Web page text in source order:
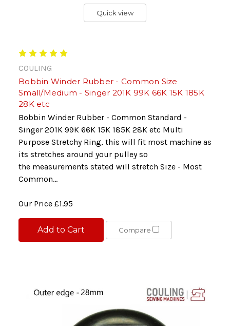
Quick view
COULING
Bobbin Winder Rubber - Common Size
Small/Medium - Singer 201K 99K 66K 15K 185K
28K etc
Bobbin Winder Rubber - Common Standard -
Singer 201K 99K 66K 15K 185K 28K etc Multi
Purpose Stretchy Ring, this will fit most machine as
its stretches around your pulley so
the measurements stated will stretch Size - Most
Common...
Our Price £1.95
Add to Cart Compare